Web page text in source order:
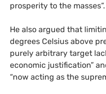
prosperity to the masses”.
He also argued that
degrees Celsius above
purely arbitrary target
economic justification”
“now acting as the